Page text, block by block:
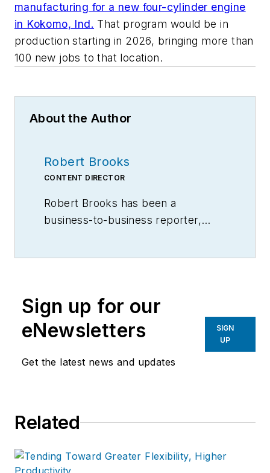
manufacturing for a new four-cylinder engine
in Kokomo, Ind. That program would be in
production starting in 2026, bringing more than
100 new jobs to that location.
About the Author
Robert Brooks
CONTENT DIRECTOR
Robert Brooks has been a
business-to-business reporter,
Sign up for our
eNewsletters
Get the latest news and updates
SIGN
UP
Related